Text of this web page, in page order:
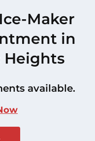
Maker
in
Heights
available.